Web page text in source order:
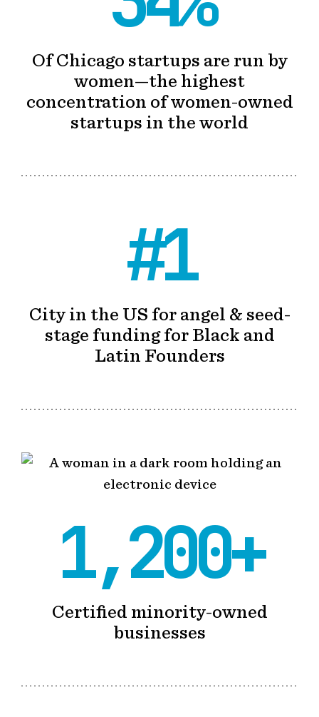
Of Chicago startups are run by
women—the highest
concentration of women-owned
startups in the world
#1
City in the US for angel & seed-
stage funding for Black and
Latin Founders
1,200+
Certified minority-owned
businesses